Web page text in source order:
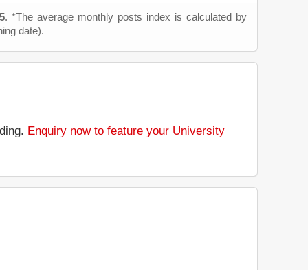
. *The average monthly posts index is calculated by
date).
Enquiry now to feature your University